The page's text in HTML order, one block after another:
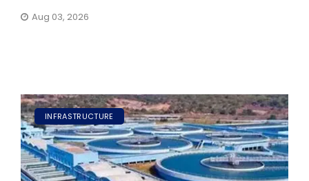
Aug 03, 2026
INFRASTRUCTURE